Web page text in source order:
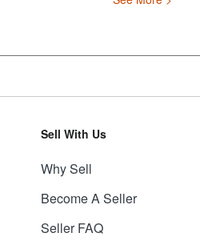
Sell With Us
Why Sell
Become A Seller
Seller FAQ